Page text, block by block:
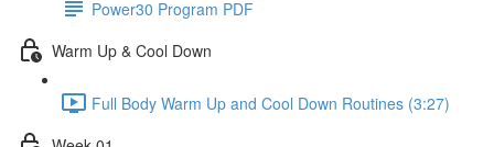
Power30 Program PDF
Warm Up & Cool Down
Full Body Warm Up and Cool Down Routines (3:27)